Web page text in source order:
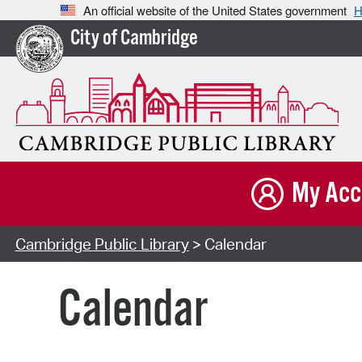
An official website of the United States government
City of Cambridge
My
Cambridge Public Library> Calendar
Calendar